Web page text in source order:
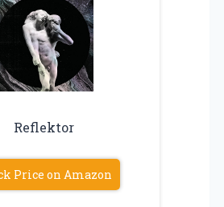
Reflektor
Price on Amazon